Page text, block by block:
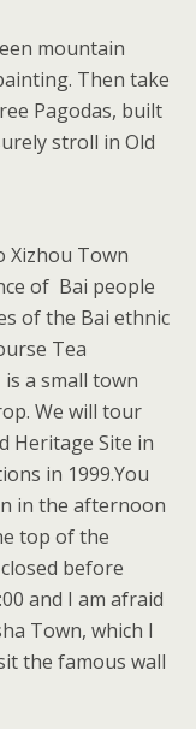
mountain
Then take
Pagodas, built
stroll in Old
Xizhou Town
of Bai people
of the Bai ethnic
Tea
a small town
We will tour
Heritage Site in
in 1999.You
in the afternoon
top of the
before
and I am afraid
Town, which I
the famous wall